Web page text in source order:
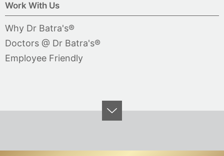
Work With Us
Why Dr Batra's®
Doctors @ Dr Batra's®
Employee Friendly